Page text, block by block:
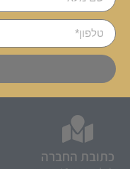
כתובת החברה